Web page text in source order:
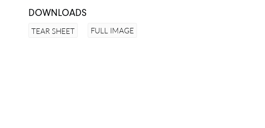
DOWNLOADS
TEAR SHEET FULL IMAGE